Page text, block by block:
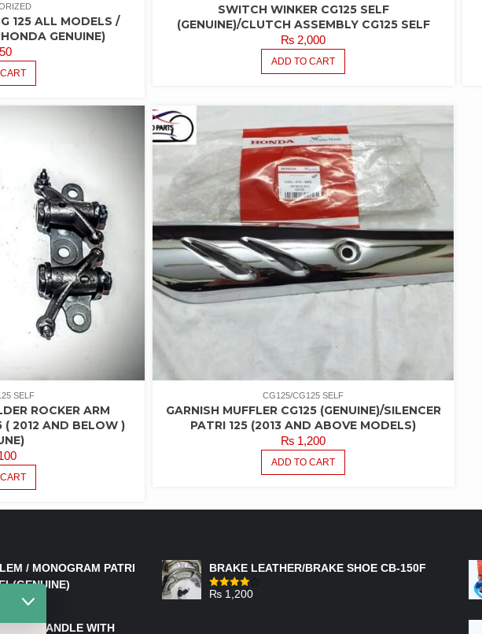
125 ALL MODELS /
GENUINE)
SWITCH WINKER CG125 SELF
(GENUINE)/CLUTCH ASSEMBLY CG125 SELF
₨ 2,000
ADD TO CART
SELF
ROCKER ARM
( 2012 AND BELOW )
CG125/CG125 SELF
GARNISH MUFFLER CG125 (GENUINE)/SILENCER
PATRI 125 (2013 AND ABOVE MODELS)
₨ 1,200
ADD TO CART
/ MONOGRAM PATRI
HANDLE WITH
BRAKE LEATHER/BRAKE SHOE CB-150F
Rated
₨ 1,200